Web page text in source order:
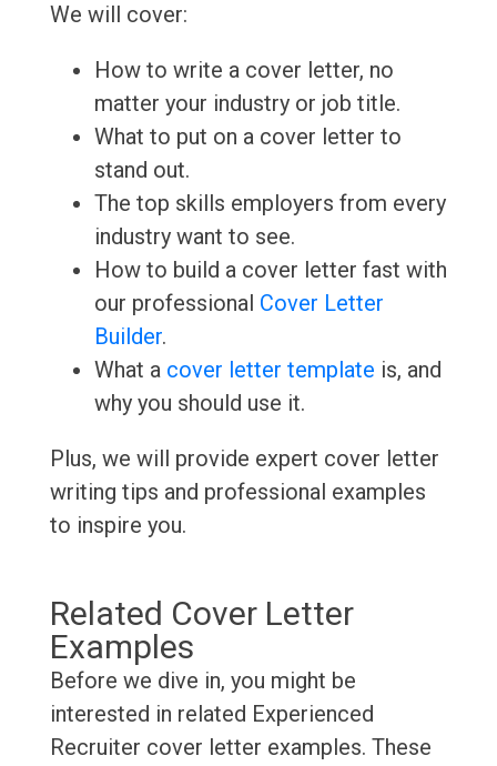
We will cover:
How to write a cover letter, no
matter your industry or job title.
What to put on a cover letter to
stand out.
The top skills employers from every
industry want to see.
How to build a cover letter fast with
our professional Cover Letter
Builder.
What a cover letter template is, and
why you should use it.
Plus, we will provide expert cover letter
writing tips and professional examples
to inspire you.
Related Cover Letter
Examples
Before we dive in, you might be
interested in related Experienced
Recruiter cover letter examples. These